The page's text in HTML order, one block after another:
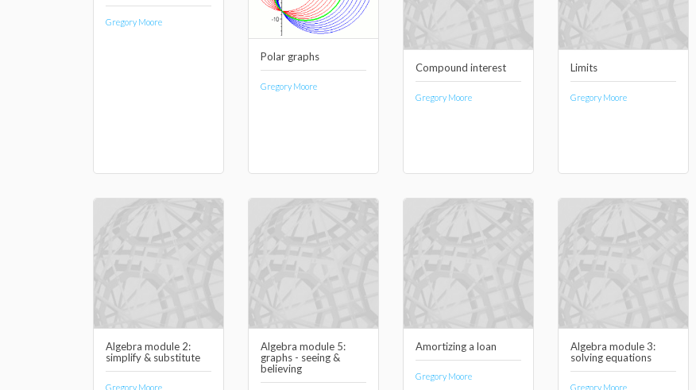
Gregory Moore
Polar graphs
Gregory Moore
Compound interest
Gregory Moore
Limits
Gregory Moore
Algebra module 2:
simplify & substitute
Gregory Moore
Algebra module 5:
graphs - seeing &
believing
Amortizing a loan
Gregory Moore
Algebra module 3:
solving equations
Gregory Moore